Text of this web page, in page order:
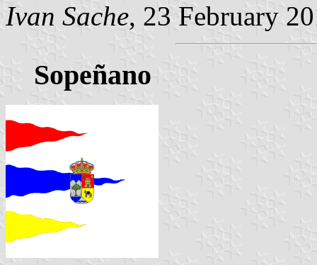
Ivan Sache, 23 February
Sopeñano